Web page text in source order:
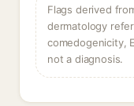
Flags derived
dermatology
comedogenicity,
not a diagnosis.